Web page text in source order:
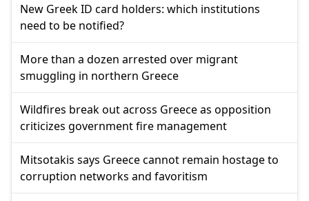
New Greek ID card holders: which institutions
need to be notified?
More than a dozen arrested over migrant
smuggling in northern Greece
Wildfires break out across Greece as opposition
criticizes government fire management
Mitsotakis says Greece cannot remain hostage to
corruption networks and favoritism